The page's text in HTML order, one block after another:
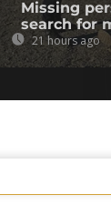
Missing
search for
21 hours ago